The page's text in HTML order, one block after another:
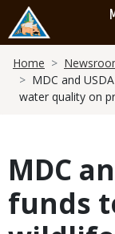
main
content
Home
MDC and
water quality on
MDC
funds